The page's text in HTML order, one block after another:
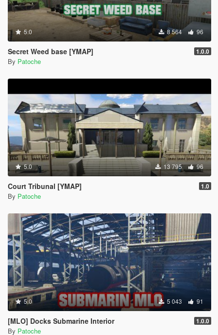
5.0 8 564 96
Secret Weed base [YMAP] 1.0.0
By Patoche
5.0 13 795 96
Court Tribunal [YMAP] 1.0
By Patoche
5.0 5 043 91
[MLO] Docks Submarine Interior 1.0.0
By Patoche